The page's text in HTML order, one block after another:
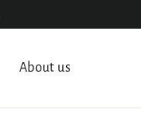
About us